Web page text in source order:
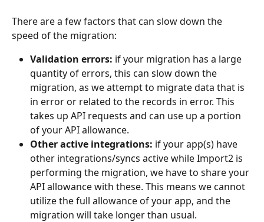
There are a few factors that can slow down the
speed of the migration:
Validation errors: if your migration has a large
quantity of errors, this can slow down the
migration, as we attempt to migrate data that is
in error or related to the records in error. This
takes up API requests and can use up a portion
of your API allowance.
Other active integrations: if your app(s) have
other integrations/syncs active while Import2 is
performing the migration, we have to share your
API allowance with these. This means we cannot
utilize the full allowance of your app, and the
migration will take longer than usual.